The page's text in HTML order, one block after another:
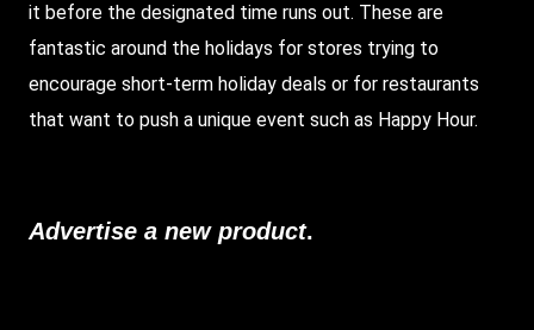
it before the designated time runs out. These are
fantastic around the holidays for stores trying to
encourage short-term holiday deals or for restaurants
that want to push a unique event such as Happy Hour.
Advertise a new product.